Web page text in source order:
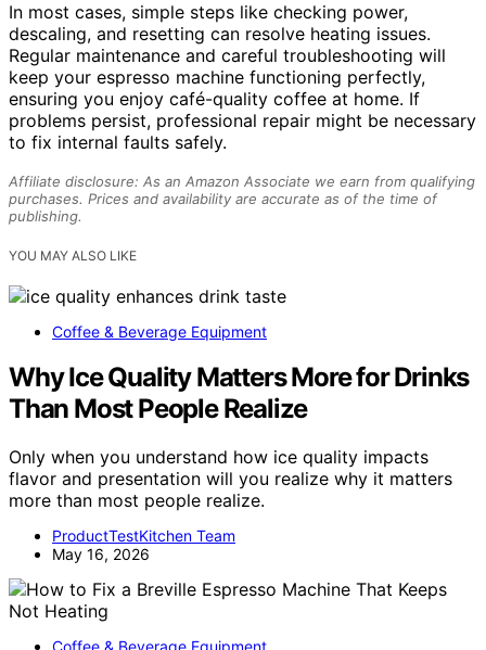
In most cases, simple steps like checking power,
descaling, and resetting can resolve heating issues.
Regular maintenance and careful troubleshooting will
keep your espresso machine functioning perfectly,
ensuring you enjoy café-quality coffee at home. If
problems persist, professional repair might be necessary
to fix internal faults safely.
Affiliate disclosure: As an Amazon Associate we earn from qualifying
purchases. Prices and availability are accurate as of the time of
publishing.
YOU MAY ALSO LIKE
Coffee & Beverage Equipment
Why Ice Quality Matters More for Drinks
Than Most People Realize
Only when you understand how ice quality impacts
flavor and presentation will you realize why it matters
more than most people realize.
ProductTestKitchen Team
May 16, 2026